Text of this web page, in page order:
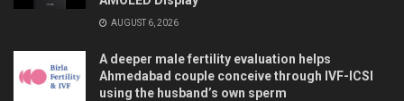
AUGUST 6, 2026
A deeper male fertility evaluation helps
Ahmedabad couple conceive through IVF-ICSI
using the husband’s own sperm